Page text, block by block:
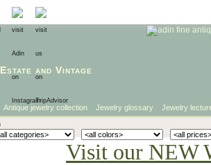
Estate and Vintage
Antique jewelry collection Jewelry glossary Jewelry
Visit our NEW